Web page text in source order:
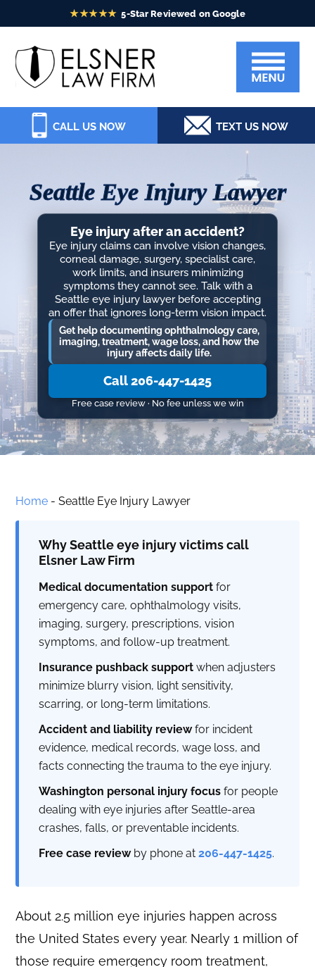
primary
navigation
main
content
primary
sidebar
footer
Elsner
Law
Firm
CALL US NOW TEXT US NOW
Seattle Eye Injury Lawyer
Eye injury after an accident?
Eye injury claims can involve vision changes,
corneal damage, surgery, specialist care,
work limits, and insurers minimizing
symptoms they cannot see. Talk with a
Seattle eye injury lawyer before accepting
an offer that ignores long-term vision impact.
Get help documenting ophthalmology care,
imaging, treatment, wage loss, and how the
injury affects daily life.
Call 206-447-1425
Free case review · No fee unless we win
Home -Seattle Eye Injury Lawyer
Why Seattle eye injury victims call
Elsner Law Firm
Medical documentation support for
emergency care, ophthalmology visits,
imaging, surgery, prescriptions, vision
symptoms, and follow-up treatment.
Insurance pushback support when adjusters
minimize blurry vision, light sensitivity,
scarring, or long-term limitations.
Accident and liability reviewfor incident
evidence, medical records, wage loss, and
facts connecting the trauma to the eye injury.
Washington personal injury focus for people
dealing with eye injuries after Seattle-area
crashes, falls, or preventable incidents.
Free case reviewby phone at206-447-1425.
About 2.5 million eye injuries happen across
the United States every year. Nearly 1 million of
those require emergency room treatment,